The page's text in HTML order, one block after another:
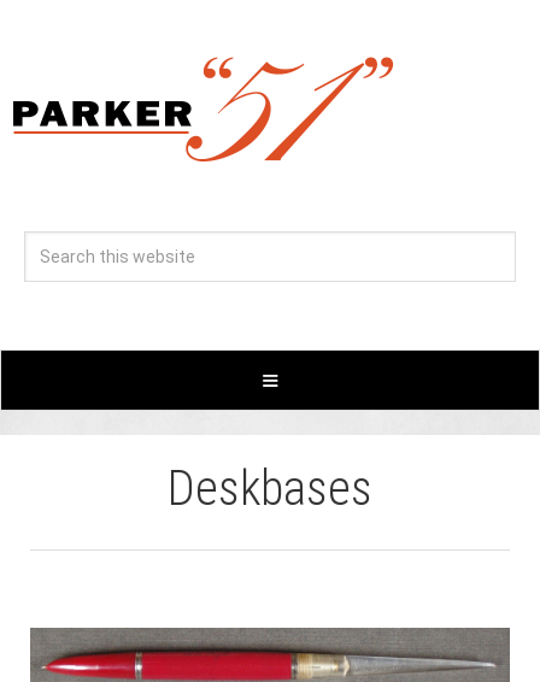
Deskbases